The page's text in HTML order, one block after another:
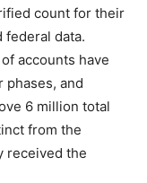
count for their
federal data.
accounts have
phases, and
6 million total
from the
received the